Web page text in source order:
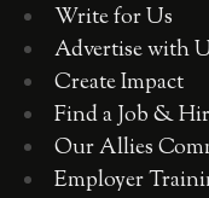
Write for Us
Advertise with
Create Impact
Find a Job &
Our Allies
Employer